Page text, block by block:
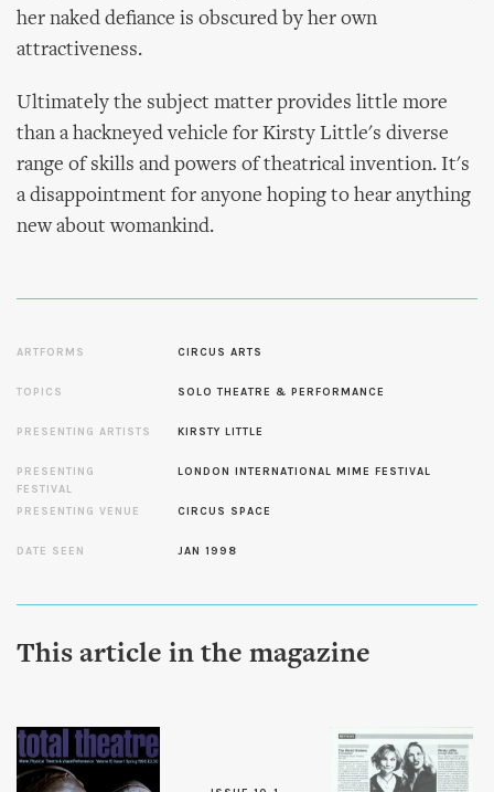
her naked defiance is obscured by her own
attractiveness.
Ultimately the subject matter provides little more
than a hackneyed vehicle for Kirsty Little's diverse
range of skills and powers of theatrical invention. It's
a disappointment for anyone hoping to hear anything
new about womankind.
ARTFORMS CIRCUS ARTS
TOPICS SOLO THEATRE & PERFORMANCE
PRESENTING ARTISTS KIRSTY LITTLE
PRESENTING
FESTIVAL
LONDON INTERNATIONAL MIME FESTIVAL
PRESENTING VENUE CIRCUS SPACE
DATE SEEN JAN 1998
This article in the magazine